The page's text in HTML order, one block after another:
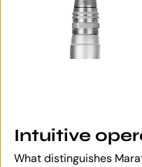
Intuitive
What distinguishes